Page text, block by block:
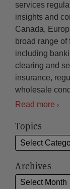
services
insights and
Canada,
broad range
including
clearing and
insurance,
wholesale
Read more
Topics
Archives